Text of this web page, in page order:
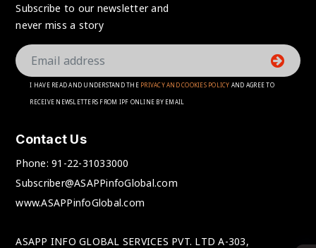
Subscribe to our newsletter and
never miss a story
I HAVE READ AND UNDERSTAND THE PRIVACY AND COOKIES POLICY AND AGREE TO
RECEIVE NEWSLETTERS FROM IPF ONLINE BY EMAIL
Contact Us
Phone:91-22-31033000
Subscriber@ASAPPinfoGlobal.com
www.ASAPPinfoGlobal.com
ASAPP INFO GLOBAL SERVICES PVT. LTD A-303,